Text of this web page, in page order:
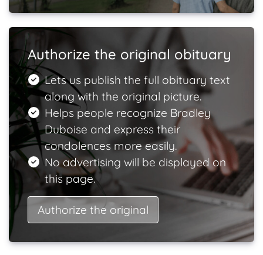
Authorize the original obituary
Lets us publish the full obituary text
along with the original picture.
Helps people recognize Bradley
Duboise and express their
condolences more easily.
No advertising will be displayed on
this page.
Authorize the original